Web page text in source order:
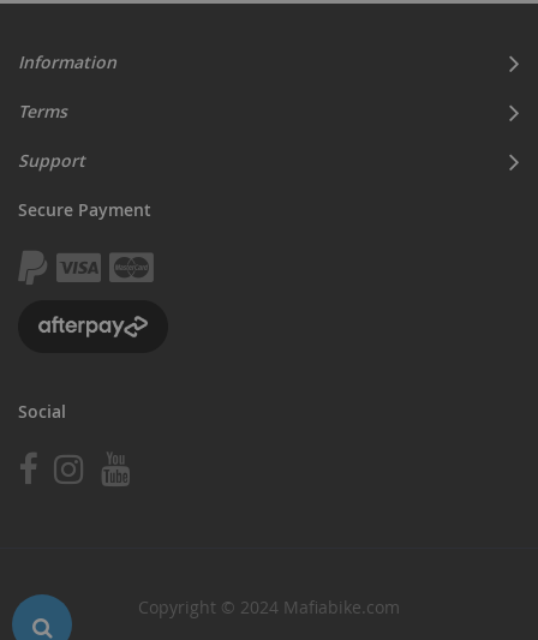
Information
Terms
Support
Secure Payment
Social
Copyright © 2024 Mafiabike.com